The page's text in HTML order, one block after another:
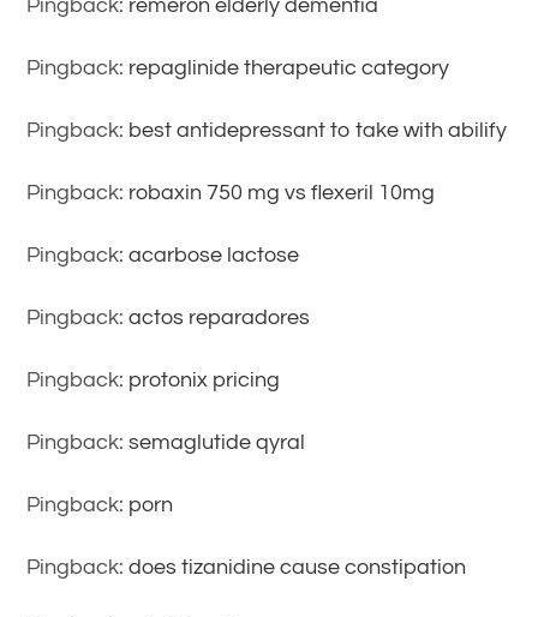
Pingback: remeron elderly dementia
Pingback: repaglinide therapeutic category
Pingback: best antidepressant to take with abilify
Pingback: robaxin 750 mg vs flexeril 10mg
Pingback:acarbose lactose
Pingback:actos reparadores
Pingback: protonix pricing
Pingback:semaglutide qyral
Pingback: porn
Pingback:does tizanidine cause constipation